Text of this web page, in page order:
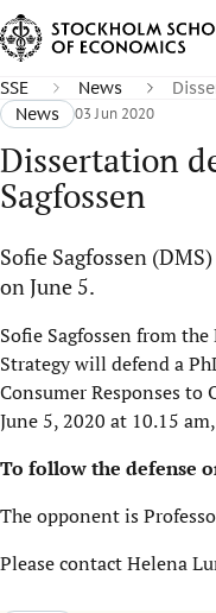
SSE News
News
03 Jun 2020
Dissertation
Sagfossen
Sofie Sagfossen
on June 5.
Sofie Sagfossen from
Strategy will defend a
Consumer Responses to
June 5, 2020 at 10.15
To follow the defense
The opponent is
Please contactHelena